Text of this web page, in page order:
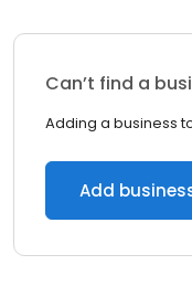
Can’t find a
Adding a business
Add